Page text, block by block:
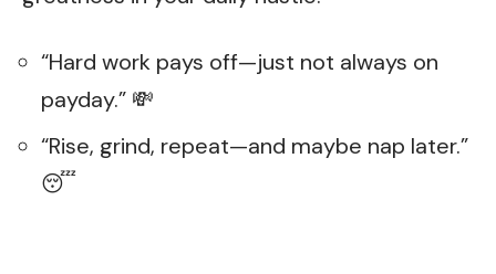
“Hard work pays off—just not always on
payday.” 💸
“Rise, grind, repeat—and maybe nap later.”
😴